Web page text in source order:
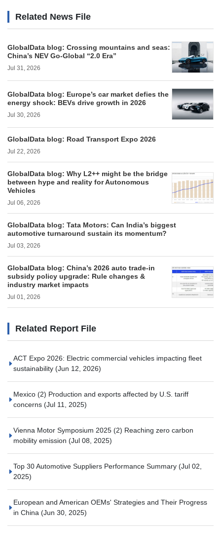
Related News File
GlobalData blog: Crossing mountains and seas:
China’s NEV Go-Global “2.0 Era”
Jul 31, 2026
GlobalData blog: Europe’s car market defies the
energy shock: BEVs drive growth in 2026
Jul 30, 2026
GlobalData blog: Road Transport Expo 2026
Jul 22, 2026
GlobalData blog: Why L2++ might be the bridge
between hype and reality for Autonomous
Vehicles
Jul 06, 2026
GlobalData blog: Tata Motors: Can India’s biggest
automotive turnaround sustain its momentum?
Jul 03, 2026
GlobalData blog: China’s 2026 auto trade-in
subsidy policy upgrade: Rule changes &
industry market impacts
Jul 01, 2026
Related Report File
ACT Expo 2026: Electric commercial vehicles impacting fleet
sustainability (Jun 12, 2026)
Mexico (2) Production and exports affected by U.S. tariff
concerns (Jul 11, 2025)
Vienna Motor Symposium 2025 (2) Reaching zero carbon
mobility emission (Jul 08, 2025)
Top 30 Automotive Suppliers Performance Summary (Jul 02,
2025)
European and American OEMs' Strategies and Their Progress
in China (Jun 30, 2025)